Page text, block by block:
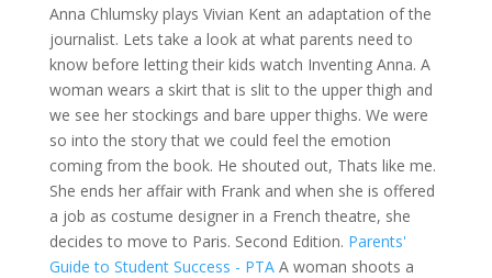
Anna Chlumsky plays Vivian Kent an adaptation of the
journalist. Lets take a look at what parents need to
know before letting their kids watch Inventing Anna. A
woman wears a skirt that is slit to the upper thigh and
we see her stockings and bare upper thighs. We were
so into the story that we could feel the emotion
coming from the book. He shouted out, Thats like me.
She ends her affair with Frank and when she is offered
a job as costume designer in a French theatre, she
decides to move to Paris. Second Edition. Parents'
Guide to Student Success - PTAA woman shoots a